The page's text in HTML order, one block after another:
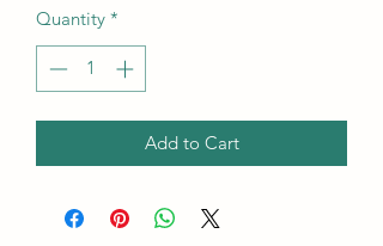
Quantity *
Add to Cart